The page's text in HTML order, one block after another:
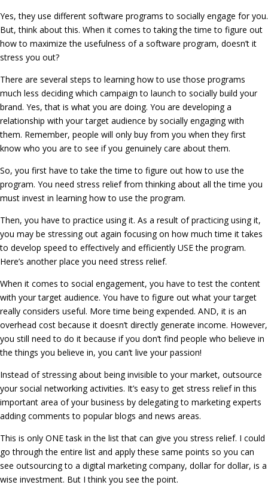
Yes, they use different software programs to socially engage for you.
But, think about this. When it comes to taking the time to figure out
how to maximize the usefulness of a software program, doesn’t it
stress you out?
There are several steps to learning how to use those programs
much less deciding which campaign to launch to socially build your
brand. Yes, that is what you are doing. You are developing a
relationship with your target audience by socially engaging with
them. Remember, people will only buy from you when they first
know who you are to see if you genuinely care about them.
So, you first have to take the time to figure out how to use the
program. You need stress relief from thinking about all the time you
must invest in learning how to use the program.
Then, you have to practice using it. As a result of practicing using it,
you may be stressing out again focusing on how much time it takes
to develop speed to effectively and efficiently USE the program.
Here’s another place you need stress relief.
When it comes to social engagement, you have to test the content
with your target audience. You have to figure out what your target
really considers useful. More time being expended. AND, it is an
overhead cost because it doesn’t directly generate income. However,
you still need to do it because if you don’t find people who believe in
the things you believe in, you can’t live your passion!
Instead of stressing about being invisible to your market, outsource
your social networking activities. It’s easy to get stress relief in this
important area of your business by delegating to marketing experts
adding comments to popular blogs and news areas.
This is only ONE task in the list that can give you stress relief. I could
go through the entire list and apply these same points so you can
see outsourcing to a digital marketing company, dollar for dollar, is a
wise investment. But I think you see the point.